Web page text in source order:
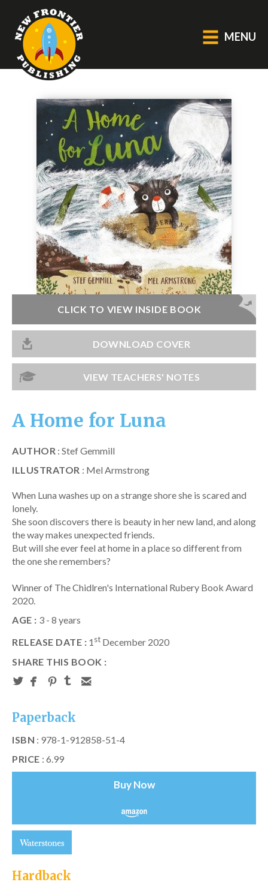
MENU
GENERAL
About Us
Blog
Catalogue
Middle Grade Fiction
BOOKS
Picture
Fiction
Catch a Star
HELPFUL INFORMATION
Contact Us
Terms & Conditions
Privacy Policy
CLICK TO VIEW INSIDE BOOK
DOWNLOAD COVER
VIEW TEACHERS' NOTES
A Home for Luna
AUTHOR : Stef Gemmill
ILLUSTRATOR : Mel Armstrong
When Luna washes up on a strange shore she is scared and
lonely.
She soon discovers there is beauty in her new land, and along
the way makes unexpected friends.
But will she ever feel at home in a place so different from
the one she remembers?
Winner of The Chidlren's International Rubery Book Award
2020.
AGE : 3 - 8 years
RELEASE DATE : 1st December 2020
SHARE THIS BOOK :
Paperback
ISBN : 978-1-912858-51-4
PRICE : 6.99
Buy Now
Hardback